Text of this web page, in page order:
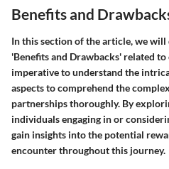
Benefits and
In this section of the article, we
'Benefits and Drawbacks' related
imperative to understand the
aspects to comprehend the
partnerships thoroughly. By
individuals engaging in or
gain insights into the potential
encounter throughout this journey.